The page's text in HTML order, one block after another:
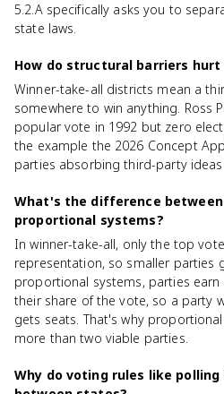
5.2.A specifically asks you to
state laws.
How do structural barriers
Winner-take-all districts mean a
somewhere to win anything. Ross
popular vote in 1992 but zero
the example the 2026 Concept
parties absorbing third-party
What's the difference
proportional systems?
In winner-take-all, only the top
representation, so smaller parties
proportional systems, parties
their share of the vote, so a party
gets seats. That's why
more than two viable parties.
Why do voting rules like